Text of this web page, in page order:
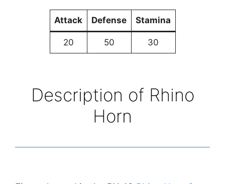
Attack Defense Stamina
20 50 30
Description of Rhino
Horn